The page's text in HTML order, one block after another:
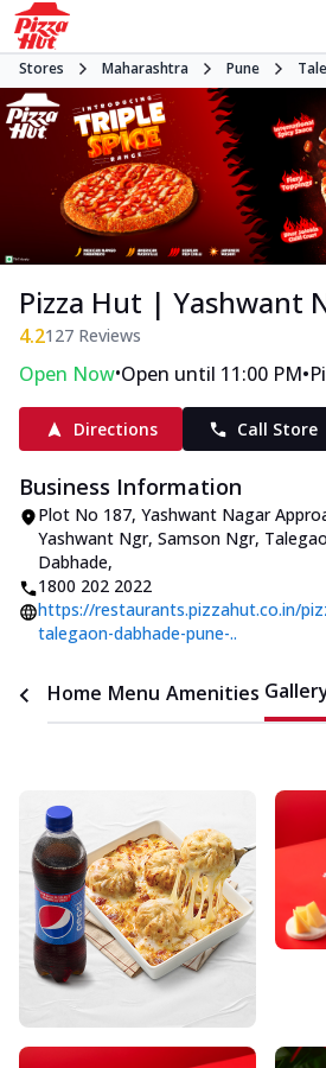
Stores Maharashtra Pune
Pizza Hut | Yashwant
4.2127 Reviews
Open Now•Open until 11:00 PM•
Directions Call Store
Business Information
Plot No 187, Yashwant Nagar
Yashwant Ngr, Samson Ngr,
Dabhade,
1800 202 2022
https://restaurants.pizzahut.co.in/
talegaon-dabhade-pune-..
Home Menu Amenities